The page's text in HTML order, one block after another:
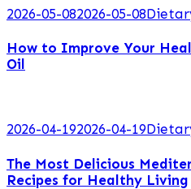
2026-05-082026-05-08
How to Improve Your
Oil
2026-04-192026-04-19
The Most Delicious
Recipes for Healthy Living